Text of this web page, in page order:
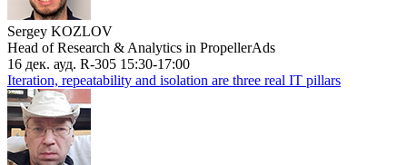
Sergey KOZLOV
Head of Research & Analytics in PropellerAds
16 дек. ауд. R-305 15:30-17:00
Iteration, repeatability and isolation are three real IT pillars